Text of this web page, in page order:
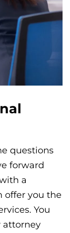
questions
forward
a
offer you the
You
attorney